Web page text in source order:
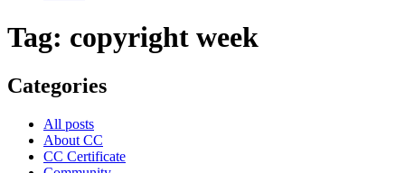
Tag: copyright week
Categories
All posts
About CC
CC Certificate